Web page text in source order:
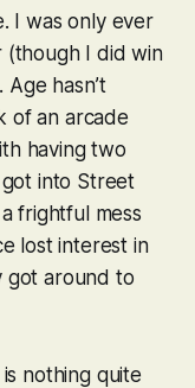
I was only ever
(though I did win
Age hasn’t
of an arcade
having two
into Street
frightful mess
lost interest in
got around to
nothing quite